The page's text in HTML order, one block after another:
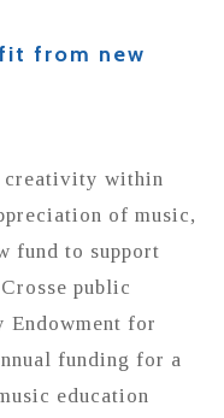
from new
creativity within
of music,
fund to support
public
Endowment for
funding for a
education